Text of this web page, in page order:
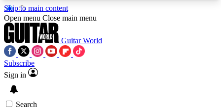
Skip to main content
5
PREMIUM BENEFITSACCESS AVAILABLE
Open menu Close main menu
Guitar World
Subscribe
Sign in
Search